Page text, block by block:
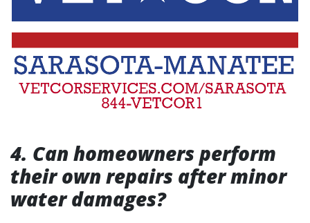
4. Can homeowners perform
their own repairs after minor
water damages?